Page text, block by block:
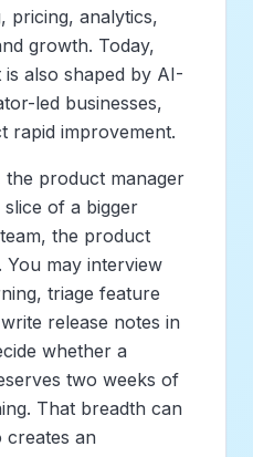
pricing, analytics,
growth. Today,
also shaped by AI-
led businesses,
rapid improvement.
the product manager
slice of a bigger
the product
You may interview
triage feature
release notes in
whether a
two weeks of
That breadth can
creates an